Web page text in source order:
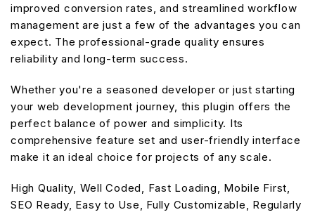
improved conversion rates, and streamlined workflow
management are just a few of the advantages you can
expect. The professional-grade quality ensures
reliability and long-term success.
Whether you're a seasoned developer or just starting
your web development journey, this plugin offers the
perfect balance of power and simplicity. Its
comprehensive feature set and user-friendly interface
make it an ideal choice for projects of any scale.
High Quality, Well Coded, Fast Loading, Mobile First,
SEO Ready, Easy to Use, Fully Customizable, Regularly